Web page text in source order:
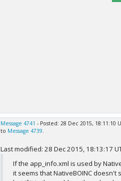
Message 4741 - Posted: 28 Dec 2015, 18:11:10
to Message 4739.
Last modified: 28 Dec 2015, 18:13:17
If the app_info.xml is used by
it seems that NativeBOINC doesn't